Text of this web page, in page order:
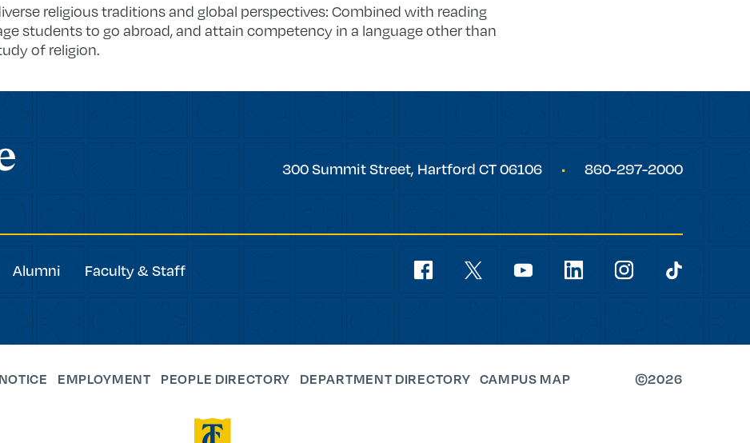
religious traditions and global perspectives: Combined with reading
students to go abroad, and attain competency in a language other than
of religion.
Trinity
300 Summit Street, Hartford CT06106 860-297-2000
Social
Navigation
facebook youtube linkedin instagram
Alumni Faculty & Staff
EMPLOYMENT PEOPLE DIRECTORY DEPARTMENT DIRECTORY CAMPUS MAP ©2026